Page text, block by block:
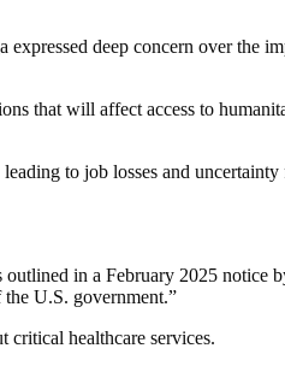
deep concern over the
that will affect access to
to job losses and
in a February 2025 notice
U.S. government.”
critical healthcare services.